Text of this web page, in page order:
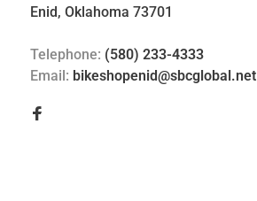
Enid, Oklahoma 73701
Telephone: (580) 233-4333
Email: bikeshopenid@sbcglobal.net